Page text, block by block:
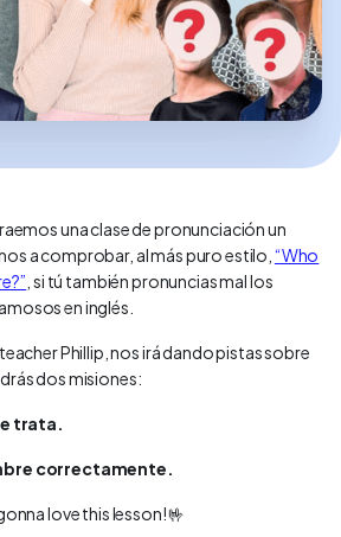
una clase de pronunciación un
a comprobar, al más puro estilo, “Who
, si tú también pronuncias mal los
en inglés.
Phillip, nos irá dando pistas sobre
dos misiones:
trata.
correctamente.
love this lesson! 🤟